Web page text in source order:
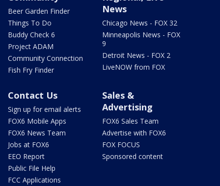
Beer Garden Finder
Things To Do
Buddy Check 6
Project ADAM
Community Connection
Fish Fry Finder
News
Chicago News - FOX 32
Minneapolis News - FOX
9
Detroit News - FOX 2
LiveNOW from FOX
Contact Us
Sign up for email alerts
FOX6 Mobile Apps
FOX6 News Team
Jobs at FOX6
EEO Report
Public File Help
FCC Applications
Sales &
Advertising
FOX6 Sales Team
Advertise with FOX6
FOX FOCUS
Sponsored content